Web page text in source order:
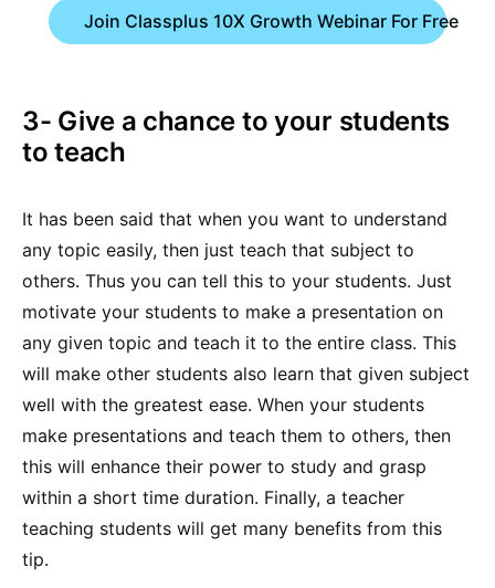
Join Classplus 10X Growth Webinar For Free
3- Give a chance to your students
to teach
It has been said that when you want to understand
any topic easily, then just teach that subject to
others. Thus you can tell this to your students. Just
motivate your students to make a presentation on
any given topic and teach it to the entire class. This
will make other students also learn that given subject
well with the greatest ease. When your students
make presentations and teach them to others, then
this will enhance their power to study and grasp
within a short time duration. Finally, a teacher
teaching students will get many benefits from this
tip.